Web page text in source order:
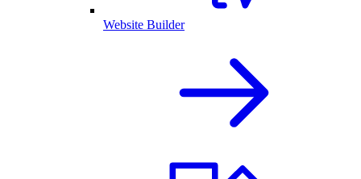
Website Builder